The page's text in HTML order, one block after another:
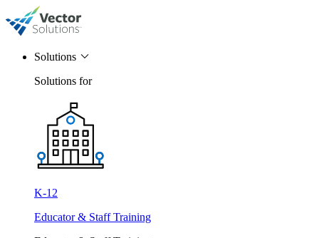
Solutions
Solutions for
K-12
Educator & Staff Training